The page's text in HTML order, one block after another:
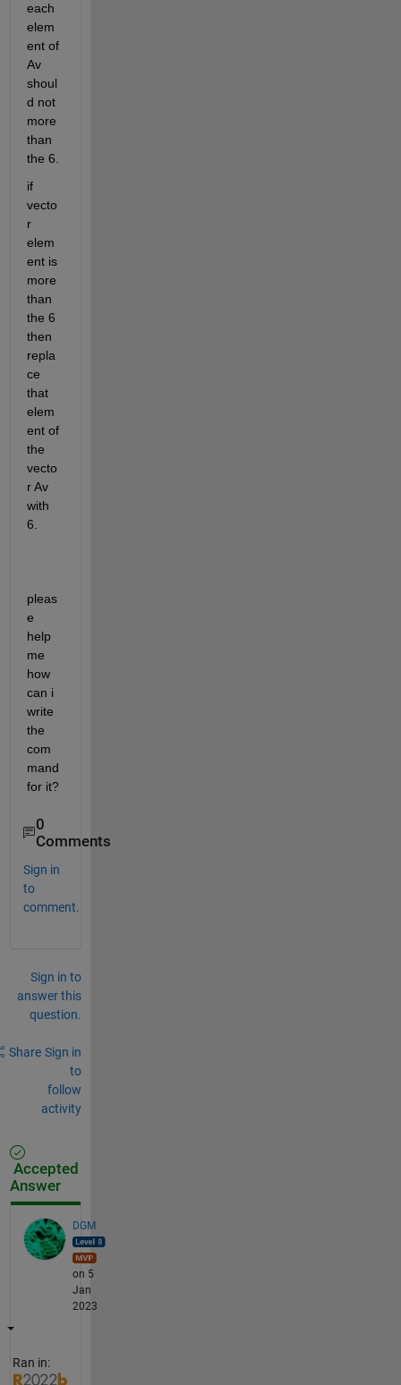
each
elem
ent of
Av
shoul
d not
more
than
the 6.
if
vecto
r
elem
ent is
more
than
the 6
then
repla
ce
that
elem
ent of
the
vecto
r Av
with
6.
pleas
e
help
me
how
can i
write
the
com
mand
for it?
0
Comments
Sign in
to
comment.
Sign in to
answer this
question.
Share Sign in
to
follow
activity
Accepted
Answer
DGM
on 5
Jan
2023
Ran in: